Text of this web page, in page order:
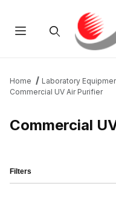
Home Laboratory
Commercial UV Air Purifier
Commercial
Filters